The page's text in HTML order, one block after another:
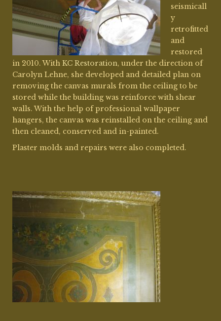
seismicall
y
retrofitted
and
restored
in 2010. With KC Restoration, under the direction of
Carolyn Lehne, she developed and detailed plan on
removing the canvas murals from the ceiling to be
stored while the building was reinforce with shear
walls. With the help of professional wallpaper
hangers, the canvas was reinstalled on the ceiling and
then cleaned, conserved and in-painted.
Plaster molds and repairs were also completed.